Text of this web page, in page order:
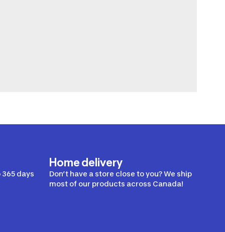
days
Home delivery
Don’t have a store close to you? We ship
most of our products across Canada!